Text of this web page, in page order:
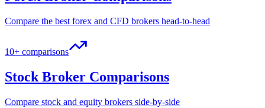
Compare the best forex and CFD brokers head-to-head
10+ comparisons
Stock Broker Comparisons
Compare stock and equity brokers side-by-side